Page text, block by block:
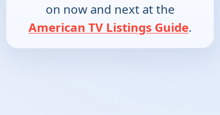
on now and next at the
American TV Listings Guide.